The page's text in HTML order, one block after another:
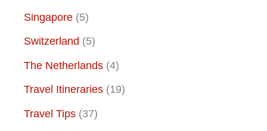
Singapore (5)
Switzerland (5)
The Netherlands (4)
Travel Itineraries (19)
Travel Tips (37)